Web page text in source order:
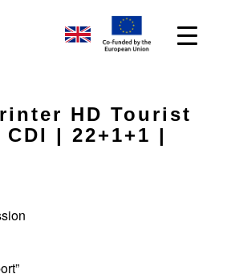
HD Tourist
| 22+1+1 |